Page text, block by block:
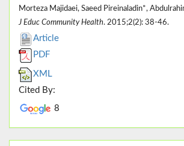
Morteza Majidaei, Saeed Pireinaladin*,
J Educ Community Health. 2015;2(2): 38-46.
Article
PDF
XML
Cited By:
8